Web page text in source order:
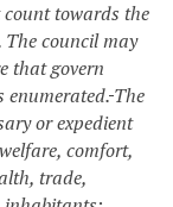
towards the
council may
that govern
enumerated. The
or expedient
comfort,
trade,